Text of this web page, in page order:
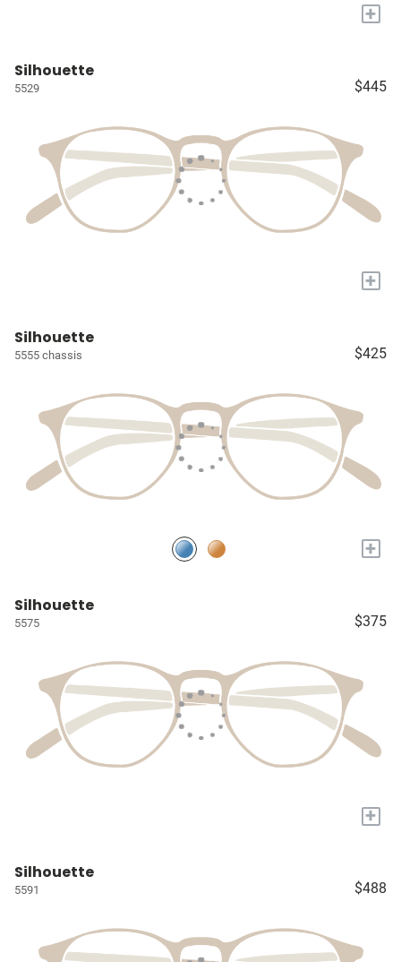
+
Silhouette
5529 $445
+
Silhouette
5555 chassis $425
+
Silhouette
5575 $375
+
Silhouette
5591 $488